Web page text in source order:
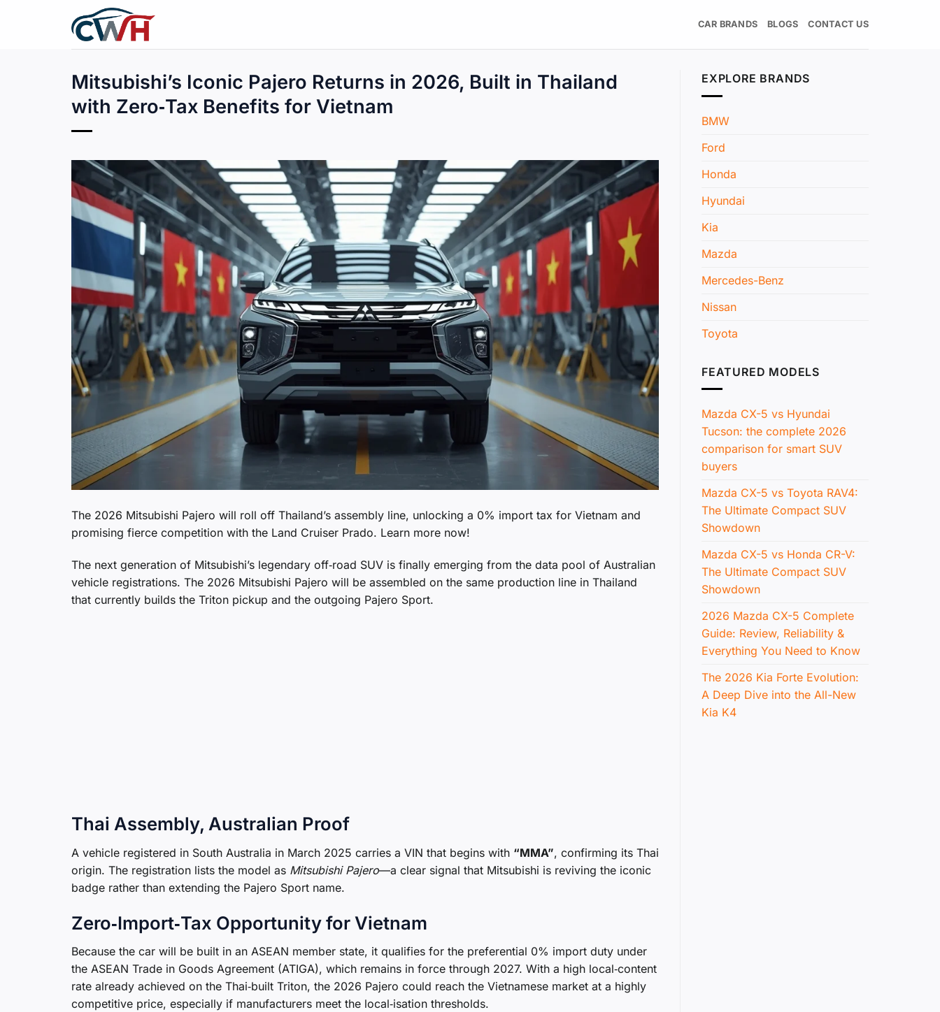
CAR BRANDS BLOGS CONTACT US
Mitsubishi’s Iconic Pajero Returns in 2026, Built in Thailand
with Zero‑Tax Benefits for Vietnam
The 2026 Mitsubishi Pajero will roll off Thailand’s assembly line, unlocking a 0% import tax for Vietnam and
promising fierce competition with the Land Cruiser Prado. Learn more now!
The next generation of Mitsubishi’s legendary off‑road SUV is finally emerging from the data pool of Australian
vehicle registrations. The 2026 Mitsubishi Pajero will be assembled on the same production line in Thailand
that currently builds the Triton pickup and the outgoing Pajero Sport.
Thai Assembly, Australian Proof
A vehicle registered in South Australia in March 2025 carries a VIN that begins with “MMA”, confirming its Thai
origin. The registration lists the model as Mitsubishi Pajero—a clear signal that Mitsubishi is reviving the iconic
badge rather than extending the Pajero Sport name.
Zero‑Import‑Tax Opportunity for Vietnam
Because the car will be built in an ASEAN member state, it qualifies for the preferential 0% import duty under
the ASEAN Trade in Goods Agreement (ATIGA), which remains in force through 2027. With a high local‑content
rate already achieved on the Thai‑built Triton, the 2026 Pajero could reach the Vietnamese market at a highly
competitive price, especially if manufacturers meet the local‑isation thresholds.
EXPLORE BRANDS
BMW
Ford
Honda
Hyundai
Kia
Mazda
Mercedes-Benz
Nissan
Toyota
FEATURED MODELS
Mazda CX-5 vs Hyundai
Tucson: the complete 2026
comparison for smart SUV
buyers
Mazda CX-5 vs Toyota RAV4:
The Ultimate Compact SUV
Showdown
Mazda CX-5 vs Honda CR-V:
The Ultimate Compact SUV
Showdown
2026 Mazda CX-5 Complete
Guide: Review, Reliability &
Everything You Need to Know
The 2026 Kia Forte Evolution:
A Deep Dive into the All-New
Kia K4